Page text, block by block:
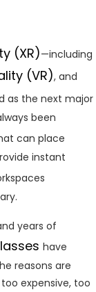
(XR)—including
(VR), and
as the next major
been
can place
instant
years of
have
reasons are
expensive, too